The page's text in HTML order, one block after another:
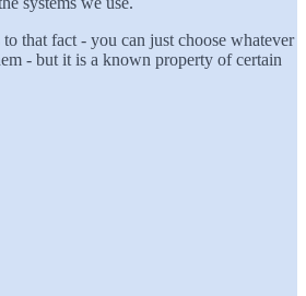
that fact - you can just choose whatever
- but it is a known property of certain